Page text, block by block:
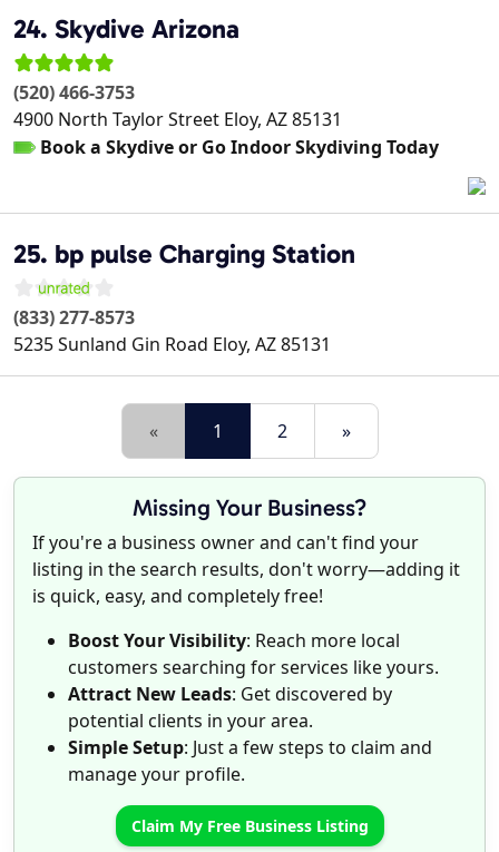
24. Skydive Arizona
(520) 466-3753
4900 North Taylor Street Eloy, AZ85131
Book a Skydive or Go Indoor Skydiving Today
25. bp pulse Charging Station
(833) 277-8573
5235 Sunland Gin Road Eloy, AZ85131
« 1 2 »
Missing Your Business?
If you're a business owner and can't find your
listing in the search results, don't worry—adding it
is quick, easy, and completely free!
Boost Your Visibility: Reach more local
customers searching for services like yours.
Attract New Leads: Get discovered by
potential clients in your area.
Simple Setup: Just a few steps to claim and
manage your profile.
Claim My Free Business Listing